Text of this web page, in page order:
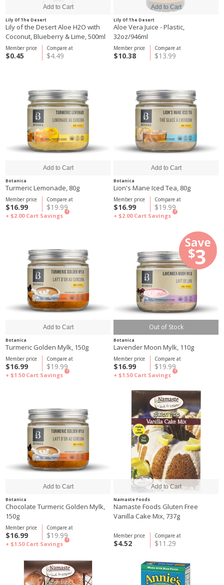
Lily Of The Desert
Lily of the Desert Aloe H2O with
Coconut, Blueberry & Lime, 500ml
Compare at
$4.49
Member price
$0.45
Lily Of The Desert
Aloe Vera Juice - Plastic,
32oz/946ml
Compare at
$13.99
Member price
$10.38
Botanica
Turmeric Lemonade, 80g
Compare at
$19.99
Member price
$16.99
+ $2.00 Cart Savings
?
Botanica
Lion's Mane Iced Tea, 80g
Compare at
$19.99
Member price
$16.99
+ $2.00 Cart Savings
?
Botanica
Turmeric Golden Mylk, 150g
Compare at
$19.99
Member price
$16.99
+ $1.50 Cart Savings
?
Out of Stock
Botanica
Lavender Moon Mylk, 110g
Compare at
$19.99
Member price
$16.99
+ $1.50 Cart Savings
?
Botanica
Chocolate Turmeric Golden Mylk,
150g
Compare at
$19.99
Member price
$16.99
+ $1.50 Cart Savings
?
Namaste Foods
Namaste Foods Gluten Free
Vanilla Cake Mix, 737g
Compare at
$11.29
Member price
$4.52